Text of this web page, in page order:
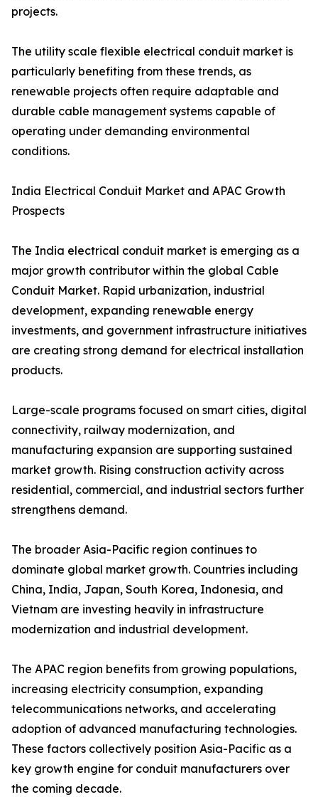
projects.
The utility scale flexible electrical conduit market is
particularly benefiting from these trends, as
renewable projects often require adaptable and
durable cable management systems capable of
operating under demanding environmental
conditions.
India Electrical Conduit Market and APAC Growth
Prospects
The India electrical conduit market is emerging as a
major growth contributor within the global Cable
Conduit Market. Rapid urbanization, industrial
development, expanding renewable energy
investments, and government infrastructure initiatives
are creating strong demand for electrical installation
products.
Large-scale programs focused on smart cities, digital
connectivity, railway modernization, and
manufacturing expansion are supporting sustained
market growth. Rising construction activity across
residential, commercial, and industrial sectors further
strengthens demand.
The broader Asia-Pacific region continues to
dominate global market growth. Countries including
China, India, Japan, South Korea, Indonesia, and
Vietnam are investing heavily in infrastructure
modernization and industrial development.
The APAC region benefits from growing populations,
increasing electricity consumption, expanding
telecommunications networks, and accelerating
adoption of advanced manufacturing technologies.
These factors collectively position Asia-Pacific as a
key growth engine for conduit manufacturers over
the coming decade.